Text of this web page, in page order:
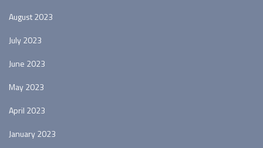
August 2023
July 2023
June 2023
May 2023
April 2023
January 2023